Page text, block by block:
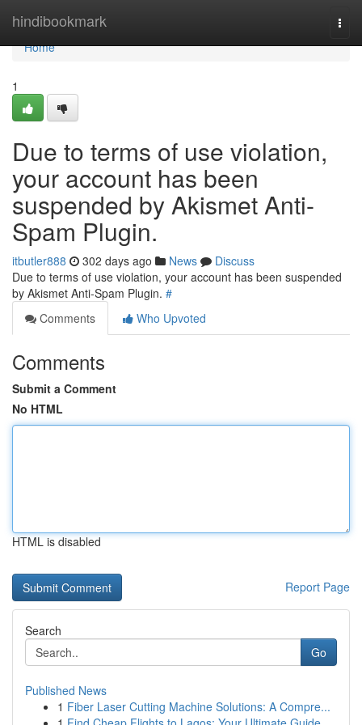
hindibookmark
Home
Home
1
Due to terms of use violation,
your account has been
suspended by Akismet Anti-
Spam Plugin.
itbutler888 302 days ago News
Discuss
Due to terms of use violation, your account has been suspended
by Akismet Anti-Spam Plugin. #
Comments
Who Upvoted
Comments
Submit a Comment
No HTML
HTML is disabled
Report Page
Search
Go
Published News
1 Fiber Laser Cutting Machine Solutions: A Compre...